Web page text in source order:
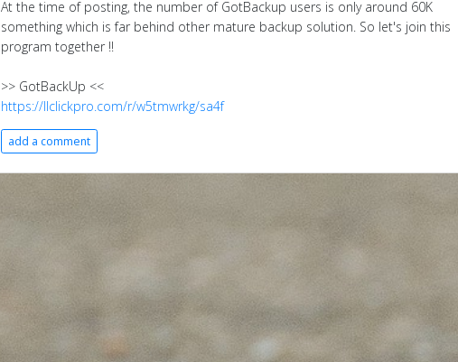
At the time of posting, the number of GotBackup users is only around 60K
something which is far behind other mature backup solution. So let's join this
program together !!
>> GotBackUp <<
https://llclickpro.com/r/w5tmwrkg/sa4f
add a comment